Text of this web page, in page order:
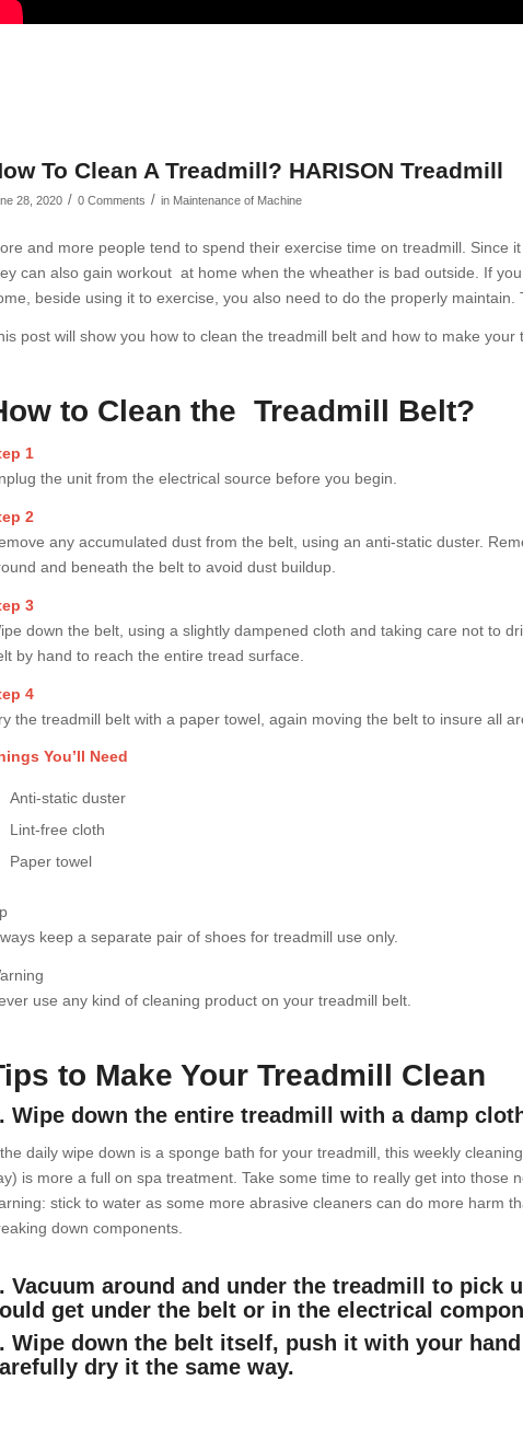
To Clean A Treadmill? HARISON Treadmill
28, 2020 / 0 Comments / in Maintenance of Machine
and more people tend to spend their exercise time on treadmill. Since
can also gain workout at home when the wheather is bad outside. If
beside using it to exercise, you also need to do the properly maintain.
post will show you how to clean the treadmill belt and how to make your
to Clean the Treadmill Belt?
1
the unit from the electrical source before you begin.
2
any accumulated dust from the belt, using an anti-static duster.
and beneath the belt to avoid dust buildup.
3
down the belt, using a slightly dampened cloth and taking care not to
by hand to reach the entire tread surface.
4
the treadmill belt with a paper towel, again moving the belt to insure all
You’ll Need
Anti-static duster
Lint-free cloth
Paper towel
keep a separate pair of shoes for treadmill use only.
use any kind of cleaning product on your treadmill belt.
to Make Your Treadmill Clean
Wipe down the entire treadmill with a damp
daily wipe down is a sponge bath for your treadmill, this weekly
is more a full on spa treatment. Take some time to really get into those
stick to water as some more abrasive cleaners can do more harm
down components.
Vacuum around and under the treadmill to pick
get under the belt or in the electrical
Wipe down the belt itself, push it with your
dry it the same way.